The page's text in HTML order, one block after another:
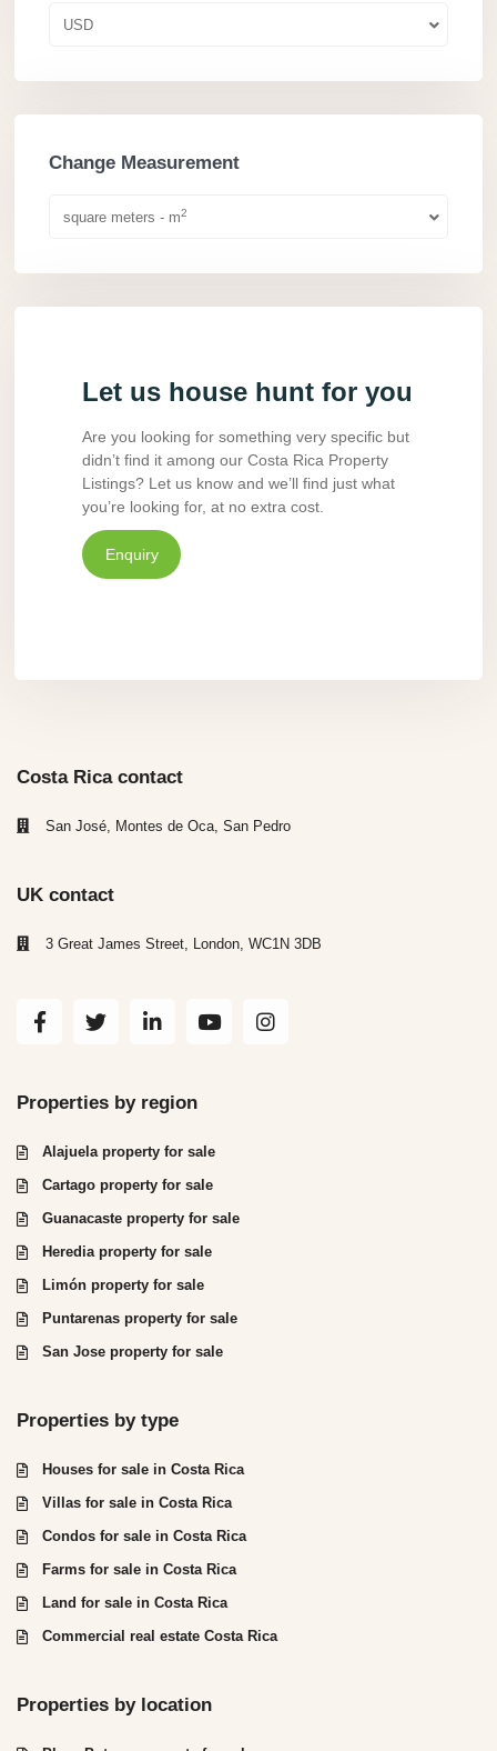
USD
Change Measurement
square meters - m2
Let us house hunt for you
Are you looking for something very specific but
didn’t find it among our Costa Rica Property
Listings? Let us know and we’ll find just what
you’re looking for, at no extra cost.
Enquiry
Costa Rica contact
San José, Montes de Oca, San Pedro
UK contact
3 Great James Street, London, WC1N 3DB
Properties by region
Alajuela property for sale
Cartago property for sale
Guanacaste property for sale
Heredia property for sale
Limón property for sale
Puntarenas property for sale
San Jose property for sale
Properties by type
Houses for sale in Costa Rica
Villas for sale in Costa Rica
Condos for sale in Costa Rica
Farms for sale in Costa Rica
Land for sale in Costa Rica
Commercial real estate Costa Rica
Properties by location